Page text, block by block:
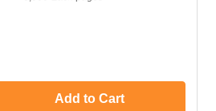
Add to Cart